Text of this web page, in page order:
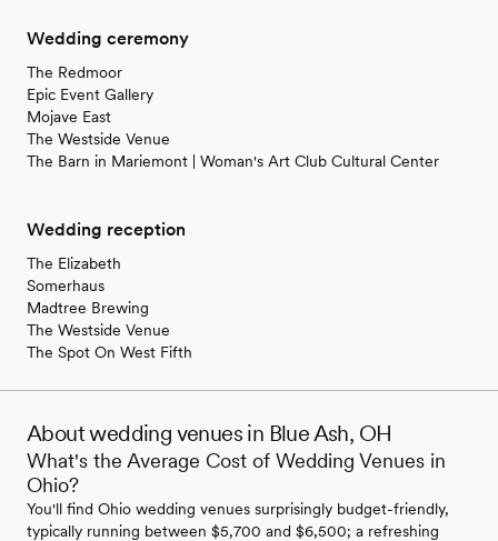
Wedding ceremony
The Redmoor
Epic Event Gallery
Mojave East
The Westside Venue
The Barn in Mariemont | Woman's Art Club Cultural Center
Wedding reception
The Elizabeth
Somerhaus
Madtree Brewing
The Westside Venue
The Spot On West Fifth
About wedding venues in Blue Ash, OH
What's the Average Cost of Wedding Venues in
Ohio?
You'll find Ohio wedding venues surprisingly budget-friendly,
typically running between $5,700 and $6,500; a refreshing